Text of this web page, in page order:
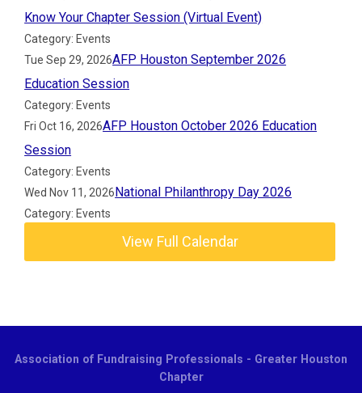
Know Your Chapter Session (Virtual Event)
Category: Events
Tue Sep 29, 2026AFP Houston September 2026
Education Session
Category: Events
Fri Oct 16, 2026AFP Houston October 2026 Education
Session
Category: Events
Wed Nov 11, 2026National Philanthropy Day 2026
Category: Events
View Full Calendar
Association of Fundraising Professionals - Greater Houston
Chapter